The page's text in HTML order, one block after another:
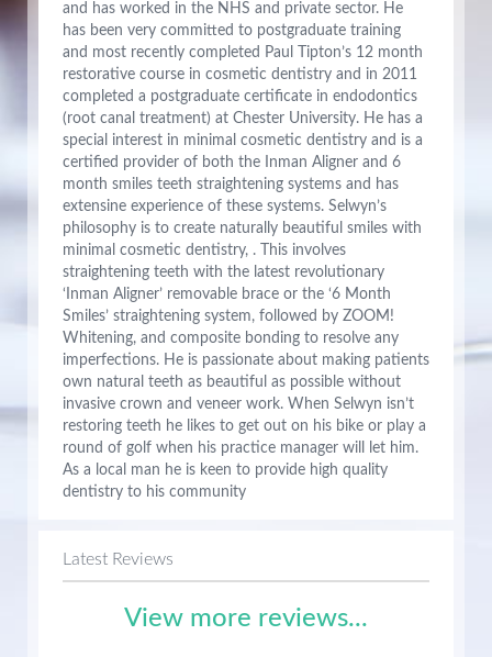
and has worked in the NHS and private sector. He
has been very committed to postgraduate training
and most recently completed Paul Tipton’s 12 month
restorative course in cosmetic dentistry and in 2011
completed a postgraduate certificate in endodontics
(root canal treatment) at Chester University. He has a
special interest in minimal cosmetic dentistry and is a
certified provider of both the Inman Aligner and 6
month smiles teeth straightening systems and has
extensine experience of these systems. Selwyn’s
philosophy is to create naturally beautiful smiles with
minimal cosmetic dentistry, . This involves
straightening teeth with the latest revolutionary
‘Inman Aligner’ removable brace or the ‘6 Month
Smiles’ straightening system, followed by ZOOM!
Whitening, and composite bonding to resolve any
imperfections. He is passionate about making patients
own natural teeth as beautiful as possible without
invasive crown and veneer work. When Selwyn isn’t
restoring teeth he likes to get out on his bike or play a
round of golf when his practice manager will let him.
As a local man he is keen to provide high quality
dentistry to his community
Latest Reviews
View more reviews...